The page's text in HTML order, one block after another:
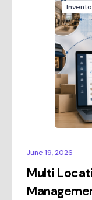
June 19, 2026
Multi